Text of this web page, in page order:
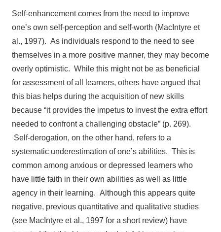
Self-enhancement comes from the need to improve
one’s own self-perception and self-worth (MacIntyre et
al., 1997). As individuals respond to the need to see
themselves in a more positive manner, they may become
overly optimistic. While this might not be as beneficial
for assessment of all learners, others have argued that
this bias helps during the acquisition of new skills
because “it provides the impetus to invest the extra effort
needed to confront a challenging obstacle” (p. 269).
Self-derogation, on the other hand, refers to a
systematic underestimation of one’s abilities. This is
common among anxious or depressed learners who
have little faith in their own abilities as well as little
agency in their learning. Although this appears quite
negative, previous quantitative and qualitative studies
(see MacIntyre et al., 1997 for a short review) have